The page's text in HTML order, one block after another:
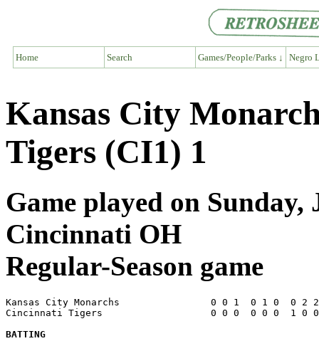
Home Search Games/People/Parks ↓ Negro
Kansas City
Tigers (CI1) 1
Game played on Sunday,
Cincinnati OH
Regular-Season game
Kansas City Monarchs                0 0 1  0 1 0  0 2
Cincinnati Tigers                   0 0 0  0 0 0  1 0
BATTING